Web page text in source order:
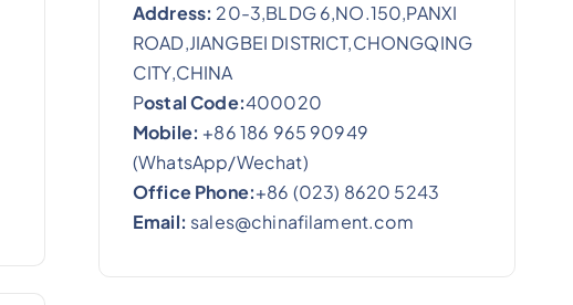
Address: 20-3,BLDG 6,NO.150,PANXI
ROAD,JIANGBEI DISTRICT,CHONGQING
CITY,CHINA
Postal Code:400020
Mobile: +86 186 965 90949
(WhatsApp/Wechat)
Office Phone:+86 (023) 8620 5243
Email: sales@chinafilament.com